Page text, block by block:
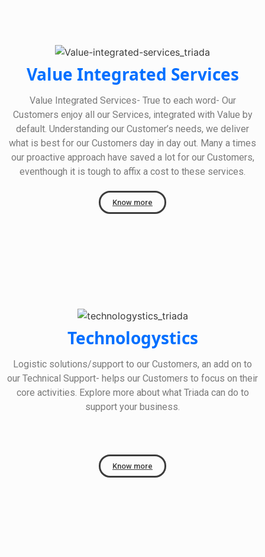
Value Integrated Services
Value Integrated Services- True to each word- Our
Customers enjoy all our Services, integrated with Value by
default. Understanding our Customer’s needs, we deliver
what is best for our Customers day in day out. Many a times
our proactive approach have saved a lot for our Customers,
eventhough it is tough to affix a cost to these services.
Know more
Technologystics
Logistic solutions/support to our Customers, an add on to
our Technical Support- helps our Customers to focus on their
core activities. Explore more about what Triada can do to
support your business.
Know more